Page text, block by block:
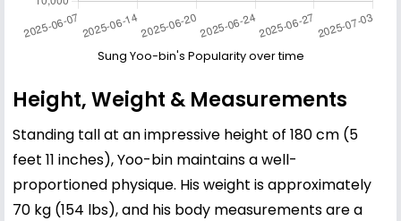
Sung Yoo-bin's Popularity over time
Height, Weight & Measurements
Standing tall at an impressive height of 180 cm (5
feet 11 inches), Yoo-bin maintains a well-
proportioned physique. His weight is approximately
70 kg (154 lbs), and his body measurements are a